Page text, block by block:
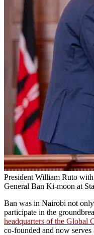
President William Ruto
General Ban Ki-moon at
Ban was in Nairobi not
participate in the
headquarters of the Global
co-founded and now